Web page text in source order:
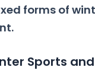
forms of
Sports